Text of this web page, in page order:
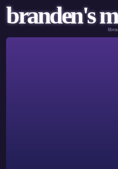
branden's